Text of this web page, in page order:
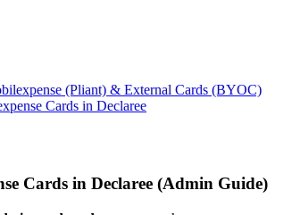
(Pliant) & External Cards (BYOC)
Cards in Declaree
Cards in Declaree (Admin Guide)